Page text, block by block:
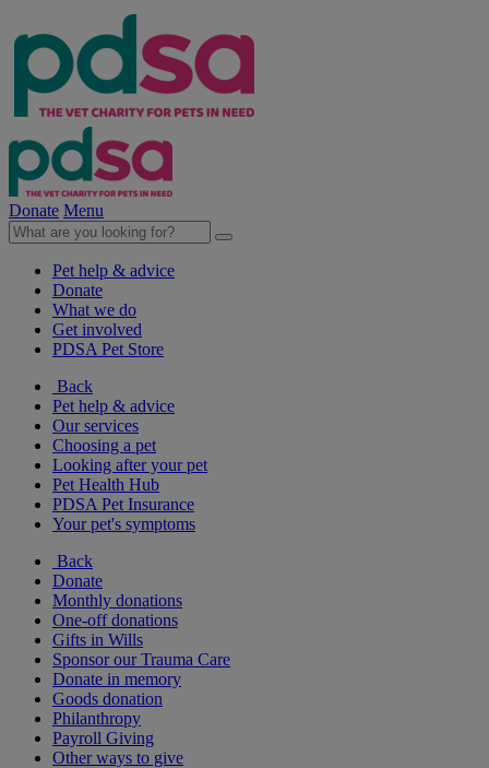
Donate Menu
Pet help & advice
Donate
What we do
Get involved
PDSA Pet Store
Back
Pet help & advice
Our services
Choosing a pet
Looking after your pet
Pet Health Hub
PDSA Pet Insurance
Your pet's symptoms
Back
Donate
Monthly donations
One-off donations
Gifts in Wills
Sponsor our Trauma Care
Donate in memory
Goods donation
Philanthropy
Payroll Giving
Other ways to give